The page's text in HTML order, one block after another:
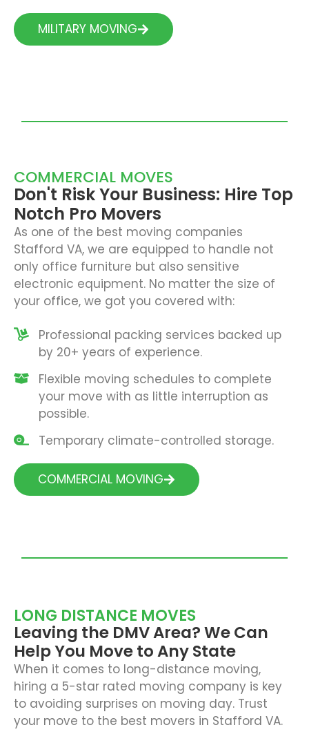
MILITARY MOVING
COMMERCIAL MOVES
Don't Risk Your Business: Hire Top
Notch Pro Movers
As one of the best moving companies
Stafford VA, we are equipped to handle not
only office furniture but also sensitive
electronic equipment. No matter the size of
your office, we got you covered with:
Professional packing services backed up
by 20+ years of experience.
Flexible moving schedules to complete
your move with as little interruption as
possible.
Temporary climate-controlled storage.
COMMERCIAL MOVING
LONG DISTANCE MOVES
Leaving the DMV Area? We Can
Help You Move to Any State
When it comes to long-distance moving,
hiring a 5-star rated moving company is key
to avoiding surprises on moving day. Trust
your move to the best movers in Stafford VA.